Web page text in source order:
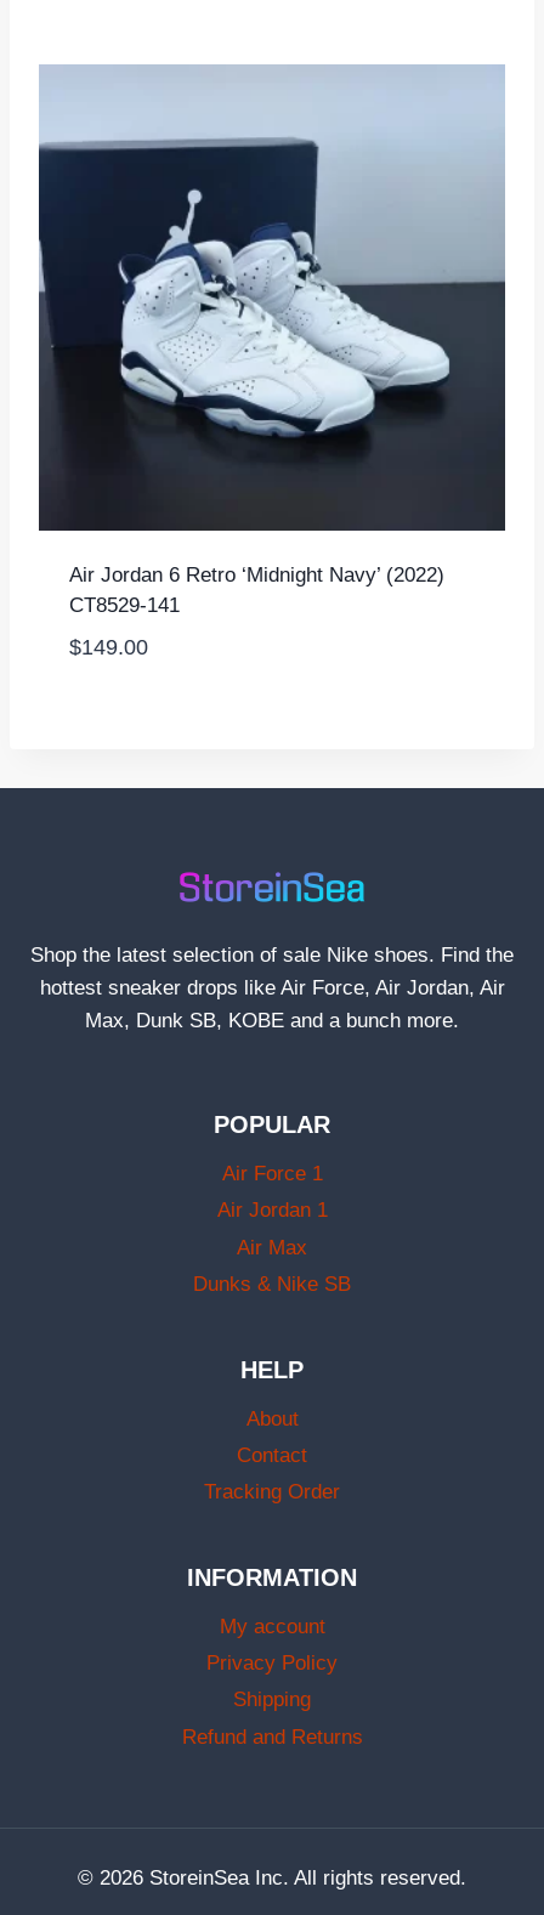
Air Jordan 6 Retro ‘Midnight Navy’ (2022)
CT8529-141
$149.00
Shop the latest selection of sale Nike shoes. Find the
hottest sneaker drops like Air Force, Air Jordan, Air
Max, Dunk SB, KOBE and a bunch more.
POPULAR
Air Force 1
Air Jordan 1
Air Max
Dunks & Nike SB
HELP
About
Contact
Tracking Order
INFORMATION
My account
Privacy Policy
Shipping
Refund and Returns
© 2026 StoreinSea Inc. All rights reserved.